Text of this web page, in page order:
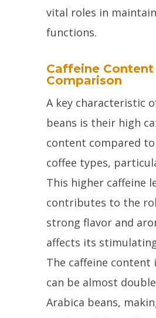
vital roles in
functions.
Caffeine Content
Comparison
A key characteristic
beans is their high
content compared
coffee types,
This higher caffeine
contributes to the
strong flavor and
affects its
The caffeine content
can be almost
Arabica beans,